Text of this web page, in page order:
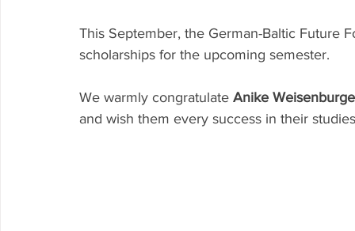
This September, the German-Baltic Future
scholarships for the upcoming semester.
We warmly congratulate Anike
and wish them every success in their